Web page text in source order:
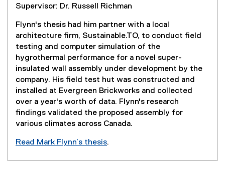
w
i
n
d
o
w
)
Supervisor: Dr. Russell Richman
Flynn's thesis had him partner with a local
architecture firm, Sustainable.TO, to conduct field
testing and computer simulation of the
hygrothermal performance for a novel super-
insulated wall assembly under development by the
company. His field test hut was constructed and
installed at Evergreen Brickworks and collected
over a year's worth of data. Flynn's research
findings validated the proposed assembly for
various climates across Canada.
Read Mark Flynn’s thesis
e
.